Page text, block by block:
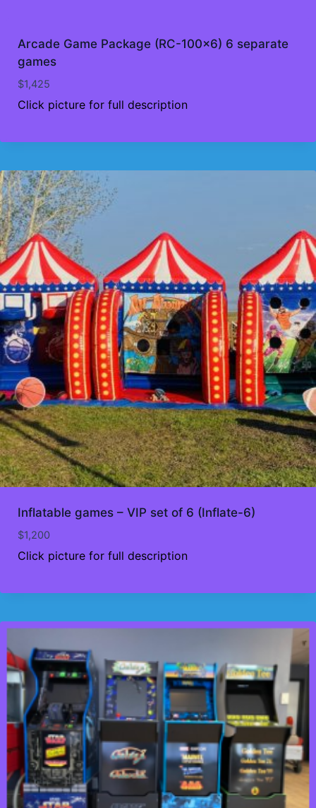
Arcade Game Package (RC-100×6) 6 separate
games
$1,425
Click picture for full description
Inflatable games – VIP set of 6 (Inflate-6)
$1,200
Click picture for full description